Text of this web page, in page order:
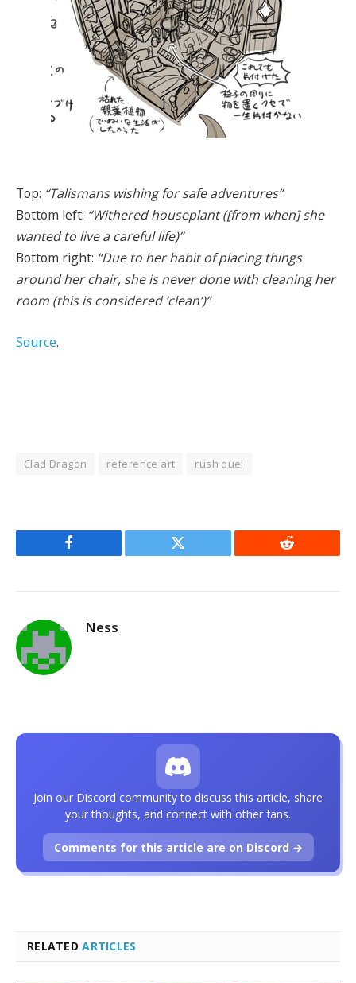
Top: “Talismans wishing for safe adventures”
Bottom left: “Withered houseplant ([from when] she
wanted to live a careful life)”
Bottom right: “Due to her habit of placing things
around her chair, she is never done with cleaning her
room (this is considered ‘clean’)”
Source.
Clad Dragon reference art rush duel
Facebook Twitter Reddit
Ness
RELATEDARTICLES
Join our Discord community to discuss this article, share
your thoughts, and connect with other fans.
Comments for this article are on Discord →